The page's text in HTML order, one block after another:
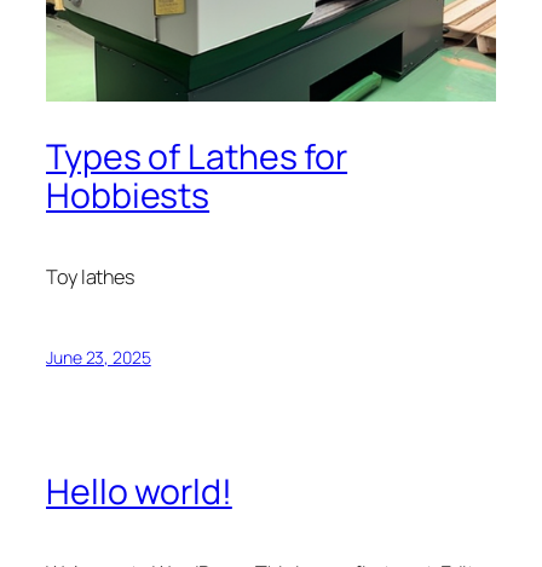
Types of Lathes for
Hobbiests
Toy lathes
June 23, 2025
Hello world!